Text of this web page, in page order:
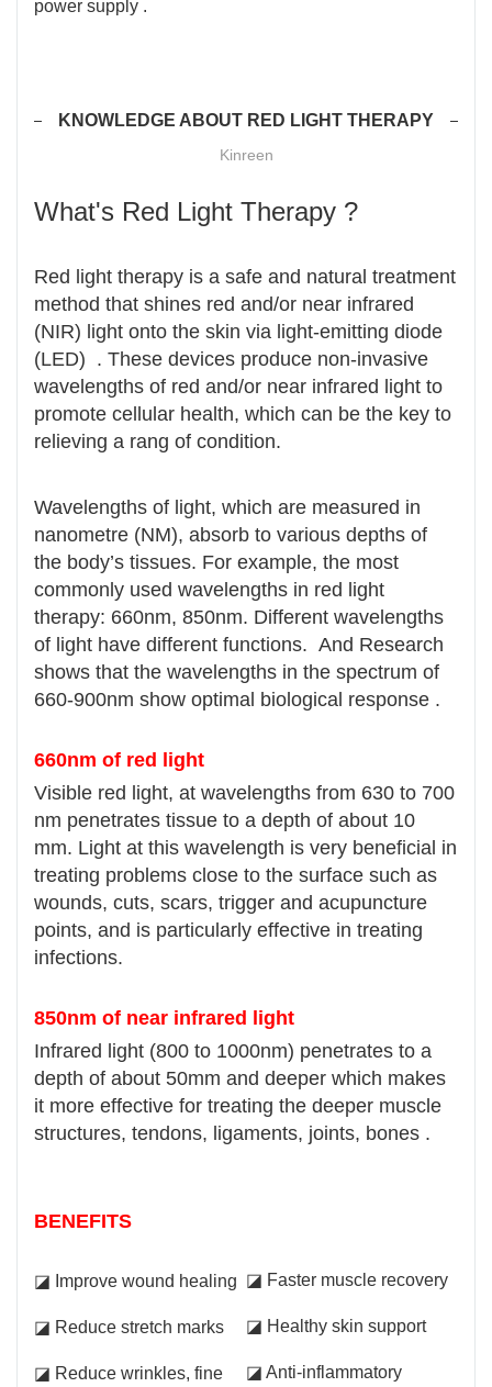
power supply .
KNOWLEDGE ABOUT RED LIGHT THERAPY
Kinreen
What's Red Light Therapy ?
Red light therapy is a safe and natural treatment
method that shines red and/or near infrared
(NIR) light onto the skin via light-emitting diode
(LED) . These devices produce non-invasive
wavelengths of red and/or near infrared light to
promote cellular health, which can be the key to
relieving a rang of condition.
Wavelengths of light, which are measured in
nanometre (NM), absorb to various depths of
the body’s tissues. For example, the most
commonly used wavelengths in red light
therapy: 660nm, 850nm. Different wavelengths
of light have different functions. And Research
shows that the wavelengths in the spectrum of
660-900nm show optimal biological response .
660nm of red light
Visible red light, at wavelengths from 630 to 700
nm penetrates tissue to a depth of about 10
mm. Light at this wavelength is very beneficial in
treating problems close to the surface such as
wounds, cuts, scars, trigger and acupuncture
points, and is particularly effective in treating
infections.
850nm of near infrared light
Infrared light (800 to 1000nm) penetrates to a
depth of about 50mm and deeper which makes
it more effective for treating the deeper muscle
structures, tendons, ligaments, joints, bones .
BENEFITS
◪ Improve wound healing
◪ Reduce stretch marks
◪ Reduce wrinkles, fine
◪ Faster muscle recovery
◪ Healthy skin support
◪ Anti-inflammatory